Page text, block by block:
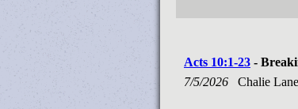
Acts 10:1-23 -
7/5/2026
Chalie Lane